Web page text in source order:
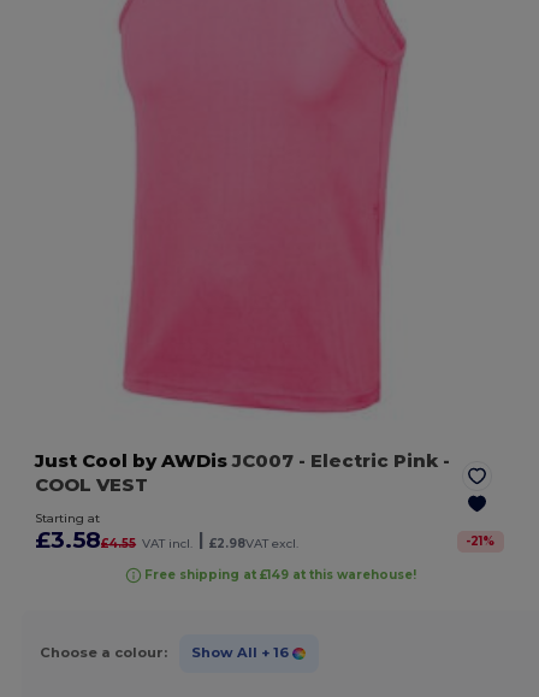
Just Cool by AWDisJC007 - Electric Pink -
COOL VEST
Starting at
£3.58£4.55 VAT incl. | £2.98VAT excl. -21 %
Free shipping at £149 at this warehouse!
Choose a colour: Show All + 16